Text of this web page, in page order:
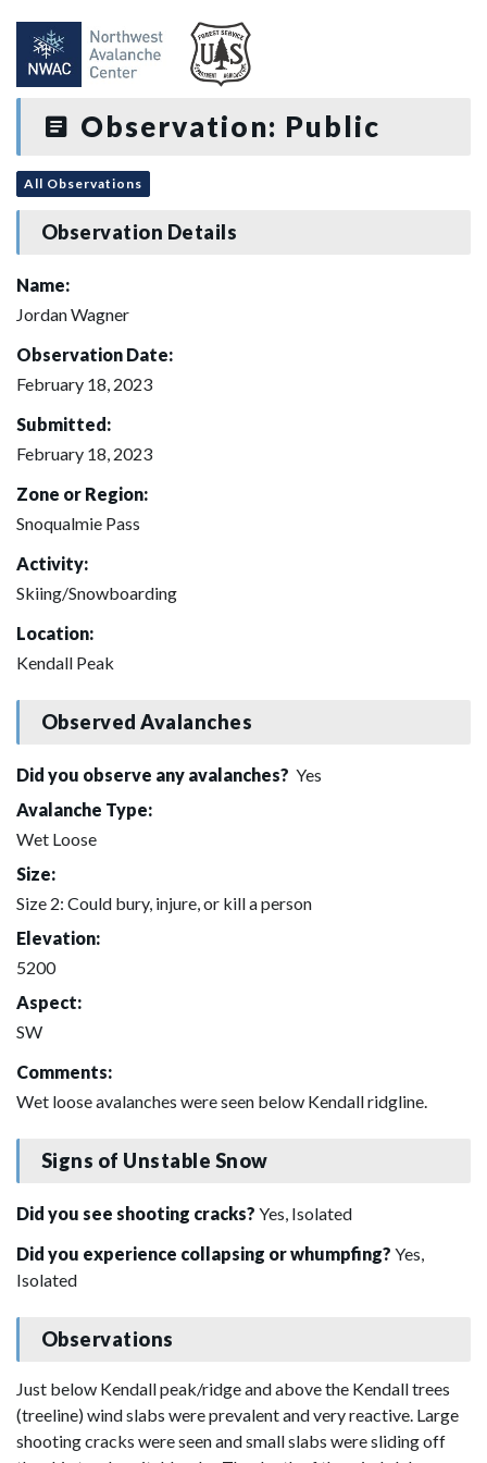
Observation: Public
All Observations
Observation Details
Name:
Jordan Wagner
Observation Date:
February 18, 2023
Submitted:
February 18, 2023
Zone or Region:
Snoqualmie Pass
Activity:
Skiing/Snowboarding
Location:
Kendall Peak
Observed Avalanches
Did you observe any avalanches? Yes
Avalanche Type:
Wet Loose
Size:
Size 2: Could bury, injure, or kill a person
Elevation:
5200
Aspect:
SW
Comments:
Wet loose avalanches were seen below Kendall ridgline.
Signs of Unstable Snow
Did you see shooting cracks? Yes, Isolated
Did you experience collapsing or whumpfing? Yes,
Isolated
Observations
Just below Kendall peak/ridge and above the Kendall trees
(treeline) wind slabs were prevalent and very reactive. Large
shooting cracks were seen and small slabs were sliding off